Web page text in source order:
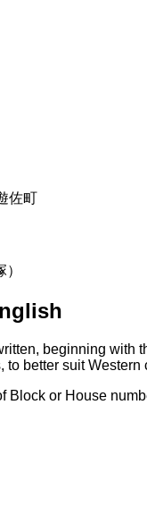
佐町
beginning
better suit Western
Block or House